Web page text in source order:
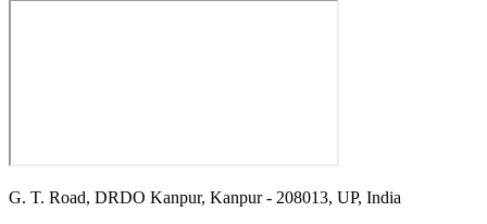
G. T. Road, DRDO Kanpur, Kanpur - 208013, UP, India